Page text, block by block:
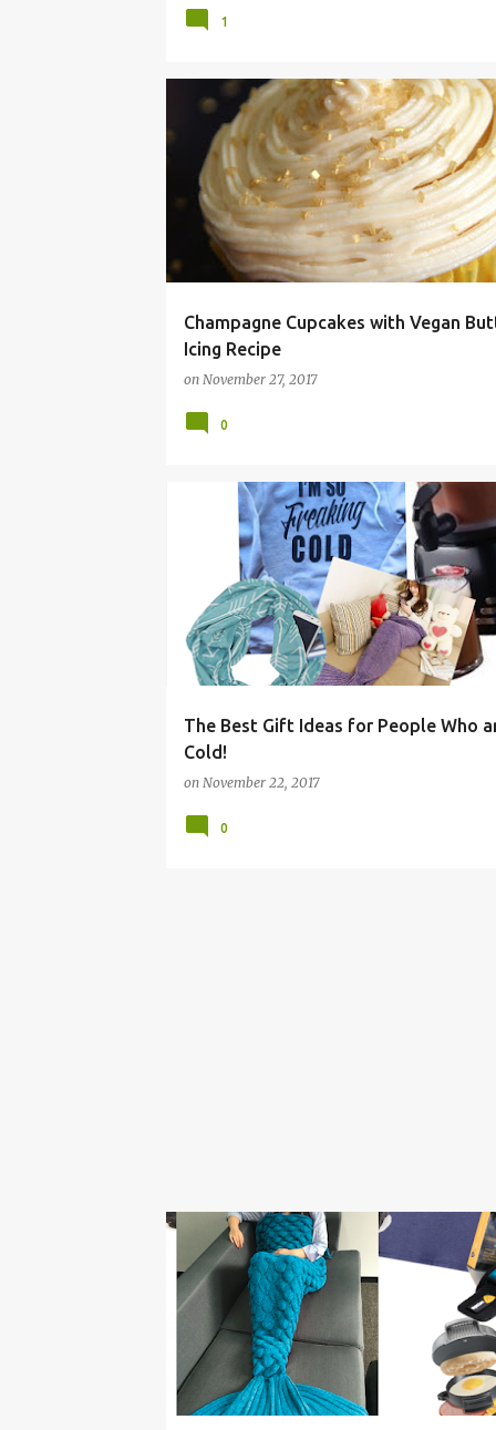
1
Champagne Cupcakes with Vegan
Icing Recipe
on November 27, 2017
ALLERGY BUTTERCREAM CHAMPAGNE
0
The Best Gift Ideas for People Who
Cold!
on November 22, 2017
CHRISTMAS COLD ECO
0
BOY CHEAP CHRISTMAS